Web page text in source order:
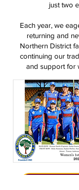
just two
Each year, we
returning and
Northern District
continuing our
and support for